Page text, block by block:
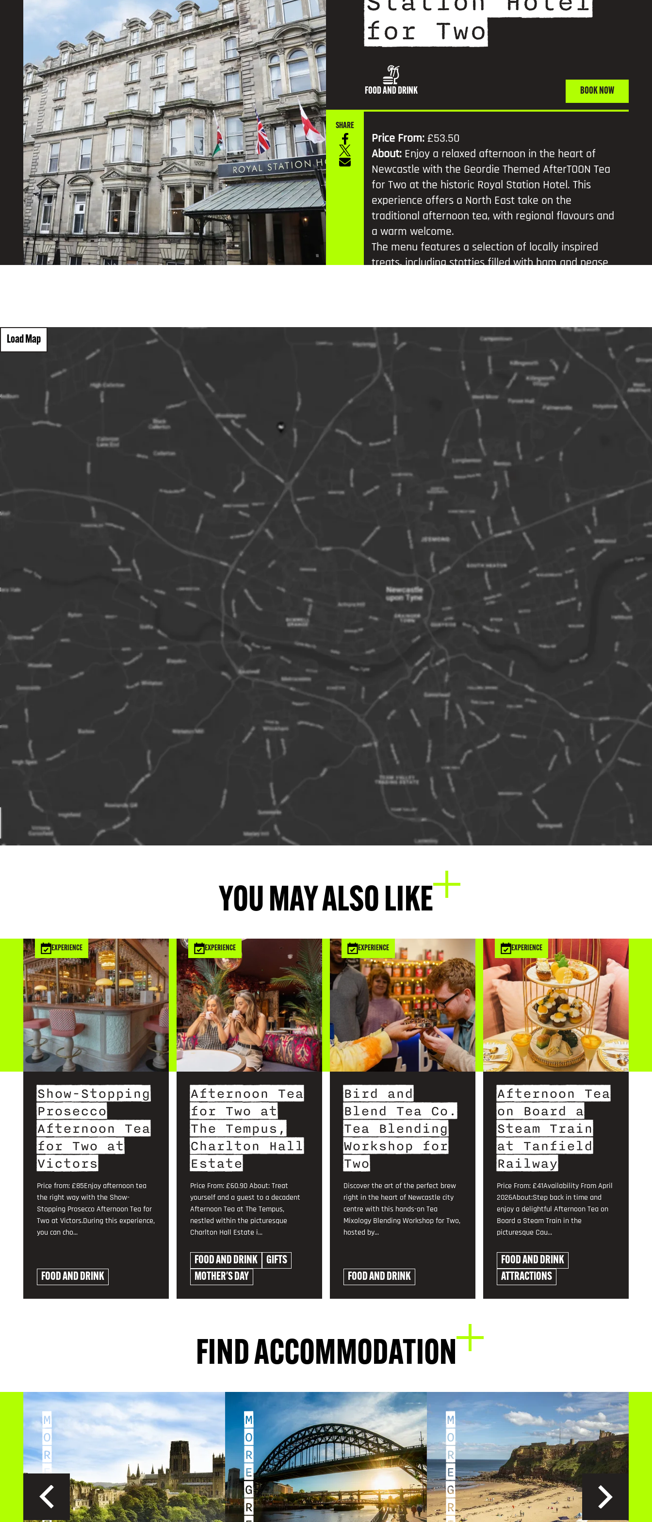
TV AND FILM
for Two
FOOD AND DRINK BOOK NOW
Price From: £53.50
About: Enjoy a relaxed afternoon in the heart of
Newcastle with the Geordie Themed AfterTOON Tea
for Two at the historic Royal Station Hotel. This
experience offers a North East take on the
traditional afternoon tea, with regional flavours and
a warm welcome.
The menu features a selection of locally inspired
treats, including stotties filled with ham and pease
Brown Ale – a nod to one of the city’s best-known
exports.
A great way to experience local food and hospitality
in a classic setting.
SHARE
Load Map
YOU MAY ALSO LIKE
Show-Stopping
Prosecco
Afternoon Tea
for Two at
Victors
Price from: £85Enjoy afternoon tea
the right way with the Show-
Stopping Prosecco Afternoon Tea for
Two at Victors.During this experience,
you can cho...
FOOD AND DRINK
EXPERIENCE
Afternoon Tea
for Two at
The Tempus,
Charlton Hall
Estate
Price From: £60.90 About: Treat
yourself and a guest to a decadent
Afternoon Tea at The Tempus,
nestled within the picturesque
Charlton Hall Estate i...
FOOD AND DRINK
GIFTS
MOTHER'S DAY
EXPERIENCE
Bird and
Blend Tea Co.
Tea Blending
Workshop for
Two
Discover the art of the perfect brew
right in the heart of Newcastle city
centre with this hands-on Tea
Mixology Blending Workshop for Two,
hosted by...
FOOD AND DRINK
EXPERIENCE
Afternoon Tea
on Board a
Steam Train
at Tanfield
Railway
Price From: £41Availability From April
2026About:Step back in time and
enjoy a delightful Afternoon Tea on
Board a Steam Train in the
picturesque Cau...
FOOD AND DRINK
ATTRACTIONS
EXPERIENCE
FIND ACCOMMODATION
M
O
R
E
G
R
M
O
R
E
G
R
M
O
R
E
G
R